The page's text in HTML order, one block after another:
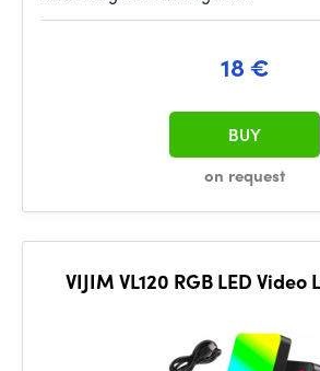
18 €
on request
BUY
VIJIM VL120 RGB LED